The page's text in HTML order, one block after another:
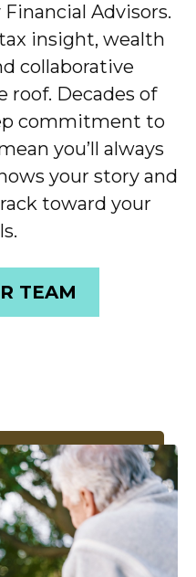
Advisors.
insight, wealth
collaborative
roof. Decades of
commitment to
you’ll always
your story and
toward your
TEAM